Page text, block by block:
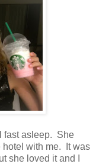
fast asleep. She
hotel with me. It was
she loved it and I